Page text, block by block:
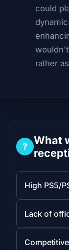
could
rather
?
What
High PS5/
Lack of